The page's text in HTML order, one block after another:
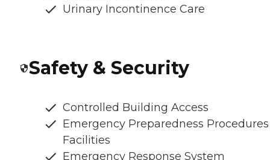
Urinary Incontinence Care
Safety & Security
Controlled Building Access
Emergency Preparedness
Facilities
Emergency Response System